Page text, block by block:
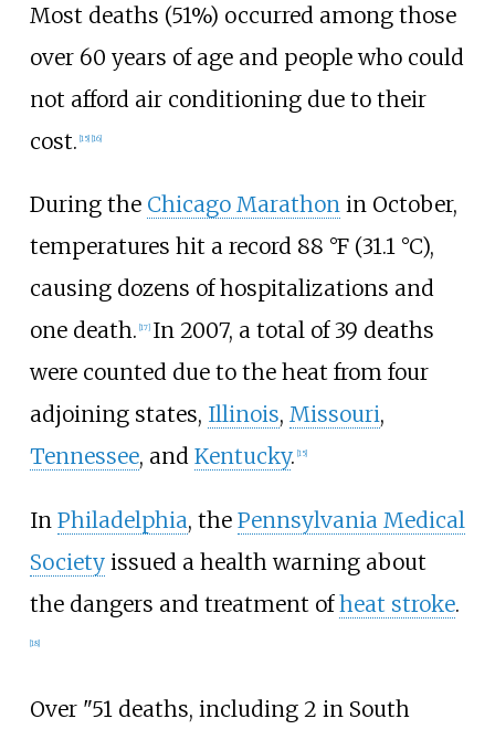
Most deaths (51%) occurred among those
over 60 years of age and people who could
not afford air conditioning due to their
cost. [15] [16]
During the Chicago Marathonin October,
temperatures hit a record 88 °F (31.1 °C),
causing dozens of hospitalizations and
one death. [17] In 2007, a total of 39 deaths
were counted due to the heat from four
adjoining states, Illinois, Missouri,
Tennessee, and Kentucky. [15]
In Philadelphia, the Pennsylvania Medical
Societyissued a health warning about
the dangers and treatment ofheat stroke.
[18]
Over "51 deaths, including 2 in South